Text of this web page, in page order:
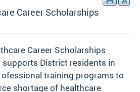
Career Scholarships
Career Scholarships
supports District residents in
training programs to
shortage of healthcare